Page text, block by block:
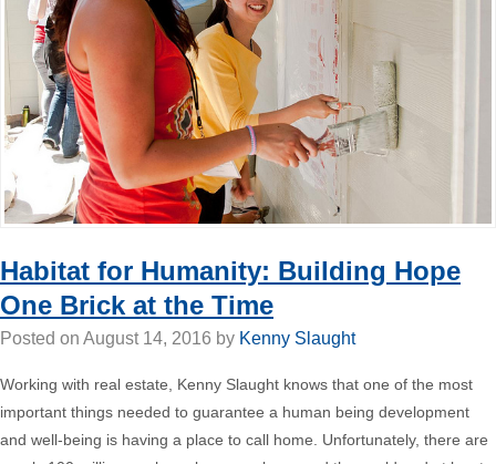
Habitat for Humanity: Building Hope
One Brick at the Time
Posted on August 14, 2016 by Kenny Slaught
Working with real estate, Kenny Slaught knows that one of the most
important things needed to guarantee a human being development
and well-being is having a place to call home. Unfortunately, there are